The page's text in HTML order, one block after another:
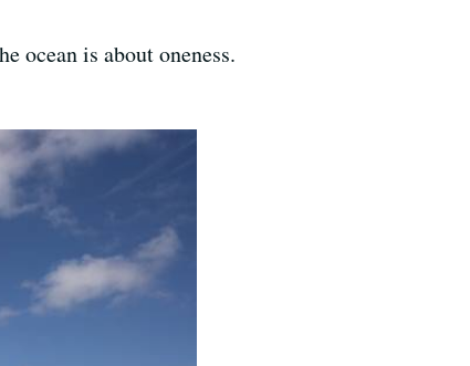
ocean is about oneness.